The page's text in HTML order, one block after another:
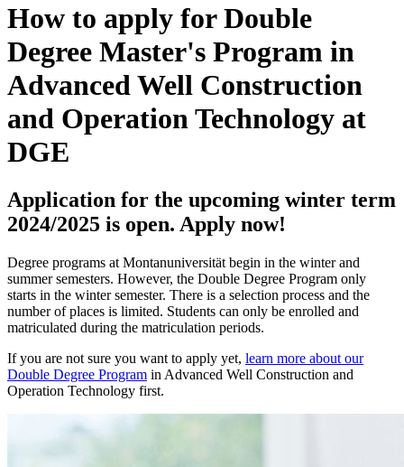
How to apply for Double
Degree Master's Program in
Advanced Well Construction
and Operation Technology at
DGE
Application for the upcoming winter term
2024/2025 is open. Apply now!
Degree programs at Montanuniversität begin in the winter and
summer semesters. However, the Double Degree Program only
starts in the winter semester. There is a selection process and the
number of places is limited. Students can only be enrolled and
matriculated during the matriculation periods.
If you are not sure you want to apply yet, learn more about our
Double Degree Program in Advanced Well Construction and
Operation Technology first.